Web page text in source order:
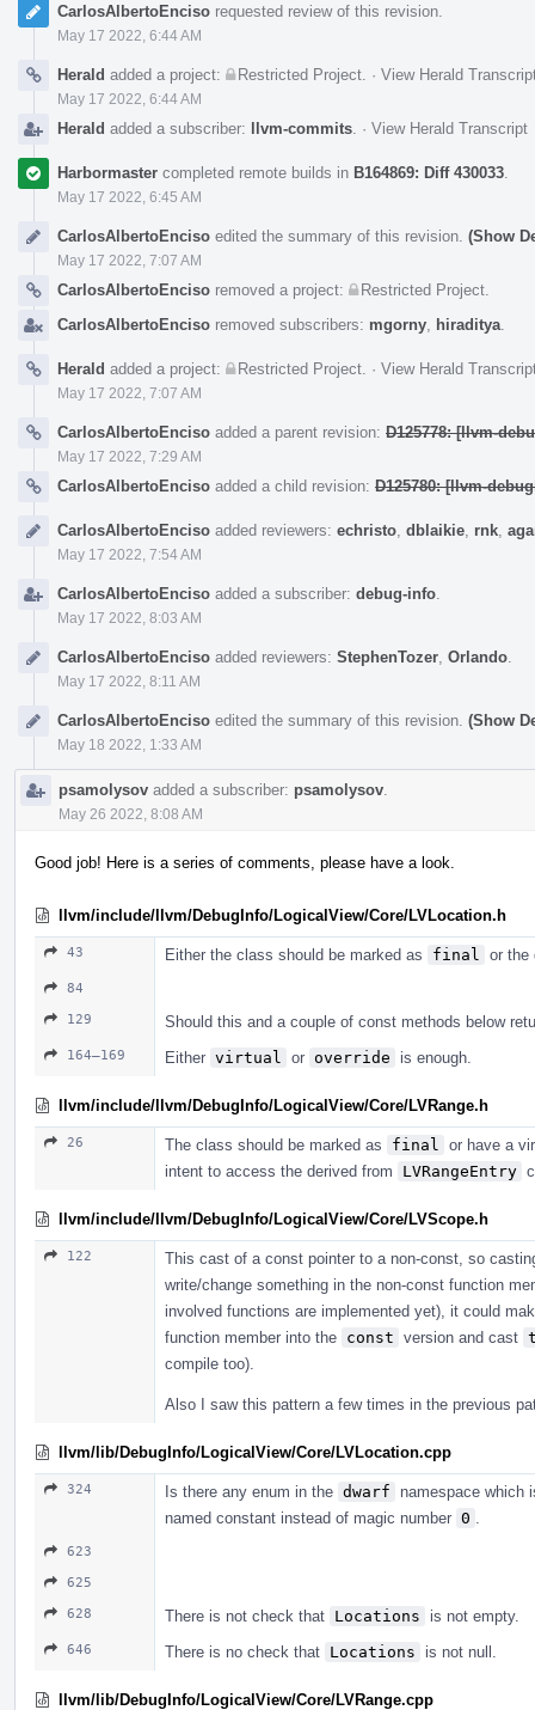
CarlosAlbertoEnciso requested review of this revision.
May 17 2022, 6:44 AM
Herald added a project: Restricted Project · View Herald
May 17 2022, 6:44 AM
Herald added a subscriber: llvm-commits · View Herald Transcript
Harbormaster completed remote builds in B164869: Diff 430033
May 17 2022, 6:45 AM
CarlosAlbertoEnciso edited the summary of this revision. (Show
May 17 2022, 7:07 AM
CarlosAlbertoEnciso removed a project: Restricted Project
CarlosAlbertoEnciso removed subscribers: mgorny hiraditya
Herald added a project: Restricted Project · View Herald
May 17 2022, 7:07 AM
CarlosAlbertoEnciso added a parent revision: D125778: [llvm-
May 17 2022, 7:29 AM
CarlosAlbertoEnciso added a child revision: D125780: [llvm-
CarlosAlbertoEnciso added reviewers: echristo dblaikie rnk
May 17 2022, 7:54 AM
CarlosAlbertoEnciso added a subscriber: debug-info
May 17 2022, 8:03 AM
CarlosAlbertoEnciso added reviewers: StephenTozer Orlando
May 17 2022, 8:11 AM
CarlosAlbertoEnciso edited the summary of this revision. (Show
May 18 2022, 1:33 AM
psamolysov added a subscriber: psamolysov
May 26 2022, 8:08 AM
Good job! Here is a series of comments, please have a look.
llvm/include/llvm/DebugInfo/LogicalView/Core/LVLocation.h
43 Either the class should be marked as final or the
84
129
Should this and a couple of const methods below
164–169 Either virtual or override is enough.
llvm/include/llvm/DebugInfo/LogicalView/Core/LVRange.h
26 The class should be marked as final
or have a
intent to access the derived from
LVRangeEntry
llvm/include/llvm/DebugInfo/LogicalView/Core/LVScope.h
122
This cast of a const pointer to a non-const, so
write/change something in the non-const function
involved functions are implemented yet), it could
function member into the const version and cast
compile too).
Also I saw this pattern a few times in the previous
llvm/lib/DebugInfo/LogicalView/Core/LVLocation.cpp
324 Is there any enum in the dwarf
namespace which
named constant instead of magic number 0
623
625
628
There is not check that Locations is not empty.
646 There is no check that Locations is not null.
llvm/lib/DebugInfo/LogicalView/Core/LVRange.cpp